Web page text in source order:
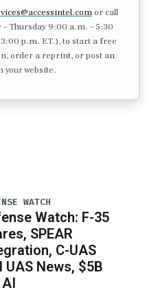
or call
Thursday 9:00 a.m. – 5:30
p.m. ET.), to start a free
order a reprint, or post an
your website.
WATCH
Watch: F-35
SPEAR
C-UAS
UAS News, $5B